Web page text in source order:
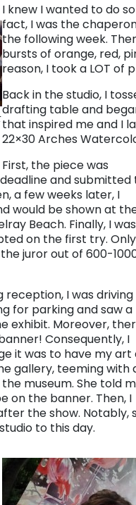
I knew I wanted to do
fact, I was the
the following week.
bursts of orange, red,
reason, I took a LOT of
Back in the studio, I
drafting table and
that inspired me and I
22×30 Arches
First, the piece was
and submitted
a few weeks later, I
would be shown at
Beach. Finally, I was
on the first try. Only
juror out of 600-
I was driving
for parking and saw a
exhibit. Moreover,
Consequently, I
it was to have my art
gallery, teeming with
museum. She told
on the banner. Then, I
the show. Notably,
to this day.